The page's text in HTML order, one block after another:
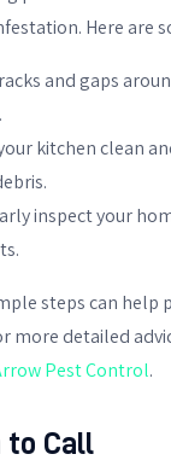
Here are
and gaps
kitchen clean
inspect your
steps can help
more detailed
Pest Control.
to Call